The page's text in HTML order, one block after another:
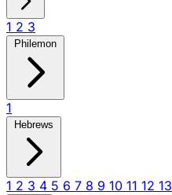
1 2 3
Philemon
1
Hebrews
1 2 3 4 5 6 7 8 9 10 11 12 13